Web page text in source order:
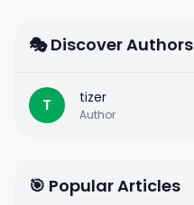
🎭 Discover Authors
T tizer
Author
🎯 Popular Articles